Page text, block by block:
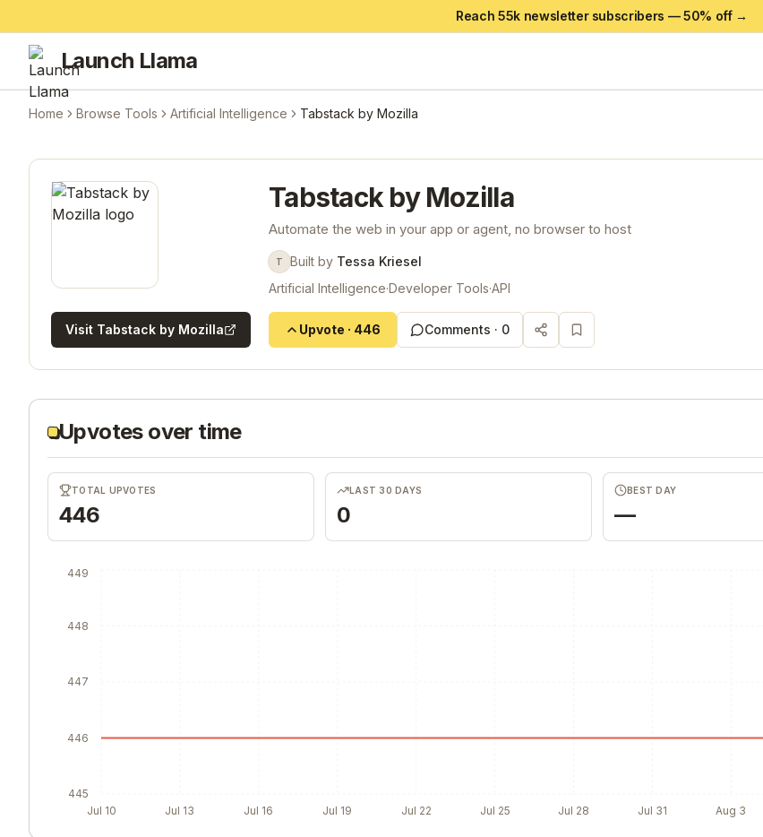
Reach 55k newsletter subscribers —50% off →
Launch Llama
Home Browse Tools Artificial Intelligence Tabstack by Mozilla
Tabstack by Mozilla
Automate the web in your app or agent, no browser to host
T Built by Tessa Kriesel
Artificial Intelligence·Developer Tools·API
Visit Tabstack by Mozilla Upvote · 446 Comments · 0
Upvotes over time
TOTAL UPVOTES
446
LAST 30 DAYS
0
BEST DAY
—
Jul 10 Jul 13 Jul 16 Jul 19 Jul 22 Jul 25 Jul 28 Jul 31 Aug 3
445
446
447
448
449
Merch Push
Effortless branded apparel